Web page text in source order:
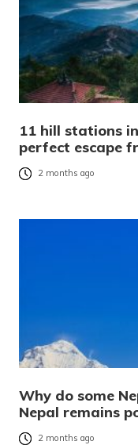
11 hill stations
perfect escape
2 months ago
Why do some
Nepal remains
2 months ago